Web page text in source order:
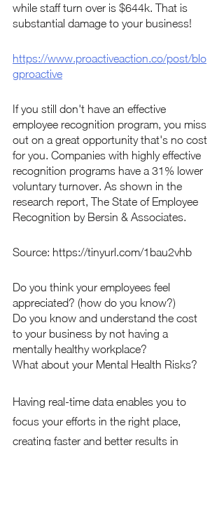
while staff turn over is $644k. That is
substantial damage to your business!
https://www.proactiveaction.co/post/blo
gproactive
If you still don't have an effective
employee recognition program, you miss
out on a great opportunity that's no cost
for you. Companies with highly effective
recognition programs have a 31% lower
voluntary turnover. As shown in the
research report, The State of Employee
Recognition by Bersin & Associates.
Source: https://tinyurl.com/1bau2vhb
Do you think your employees feel
appreciated? (how do you know?)
Do you know and understand the cost
to your business by not having a
mentally healthy workplace?
What about your Mental Health Risks?
Having real-time data enables you to
focus your efforts in the right place,
creating faster and better results in